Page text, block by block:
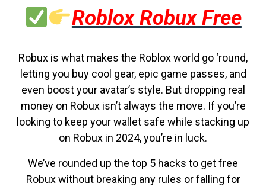
Roblox Robux Free
Robux is what makes the Roblox world go ‘round,
letting you buy cool gear, epic game passes, and
even boost your avatar’s style. But dropping real
money on Robux isn’t always the move. If you’re
looking to keep your wallet safe while stacking up
on Robux in 2024, you’re in luck.
We’ve rounded up the top 5 hacks to get free
Robux without breaking any rules or falling for